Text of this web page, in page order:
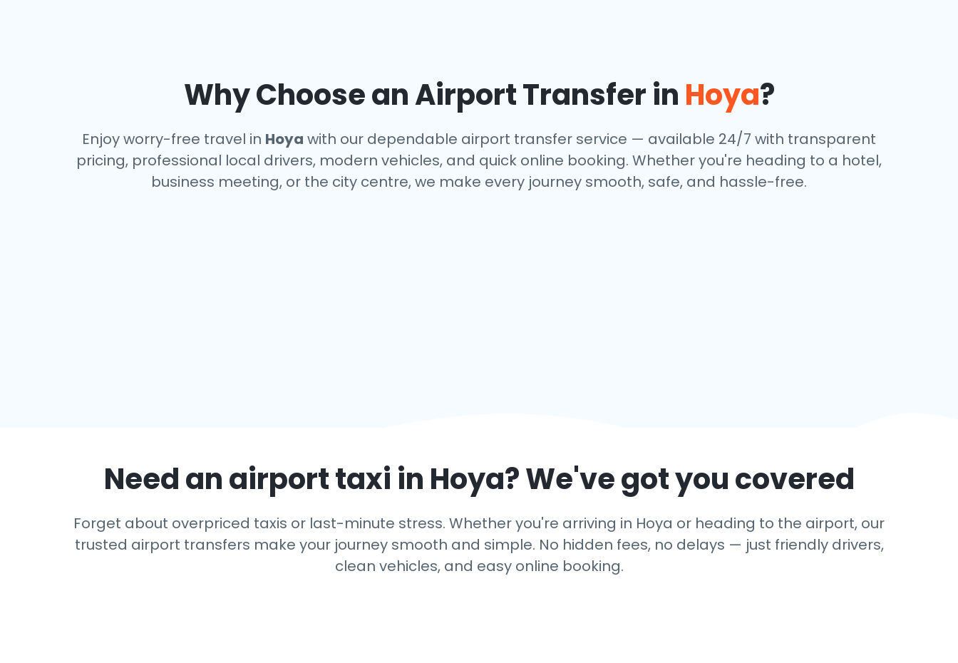
Why Choose an Airport Transfer in Hoya?
Enjoy worry-free travel in Hoya with our dependable airport transfer service — available 24/7 with transparent
pricing, professional local drivers, modern vehicles, and quick online booking. Whether you're heading to a hotel,
business meeting, or the city centre, we make every journey smooth, safe, and hassle-free.
Need an airport taxi in Hoya? We've got you covered
Forget about overpriced taxis or last-minute stress. Whether you're arriving in Hoya or heading to the airport, our
trusted airport transfers make your journey smooth and simple. No hidden fees, no delays — just friendly drivers,
clean vehicles, and easy online booking.